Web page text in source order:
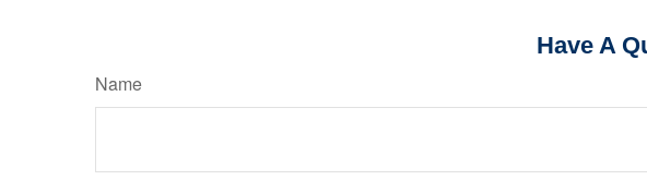
Have A
Name